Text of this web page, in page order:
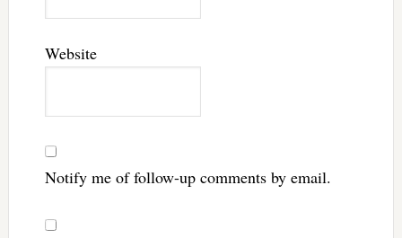
Website
Notify me of follow-up comments by email.